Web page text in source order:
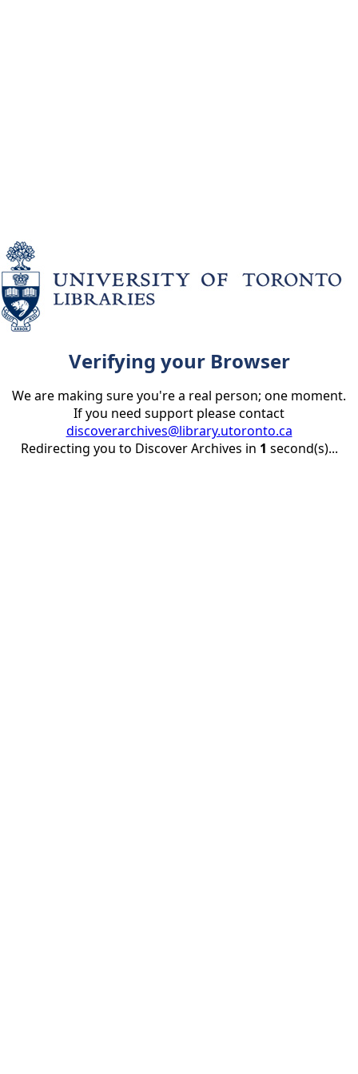
Verifying your Browser
We are making sure you're a real person; one moment.
If you need support please contact
discoverarchives@library.utoronto.ca
Redirecting you to Discover Archives in 1 second(s)...